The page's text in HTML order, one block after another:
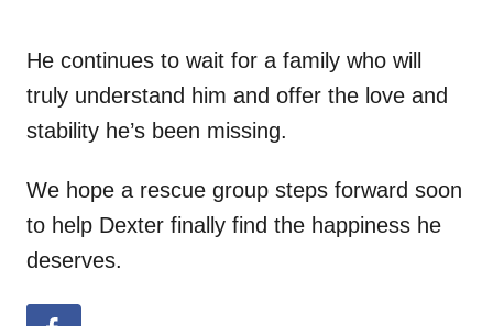
He continues to wait for a family who will
truly understand him and offer the love and
stability he’s been missing.
We hope a rescue group steps forward soon
to help Dexter finally find the happiness he
deserves.